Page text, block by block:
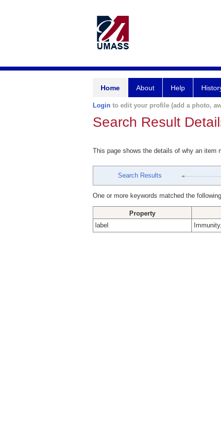
Home About Help
Login to edit your profile (add a photo,
Search Result
This page shows the details of why an item
Search Results
One or more keywords matched the
Property
label